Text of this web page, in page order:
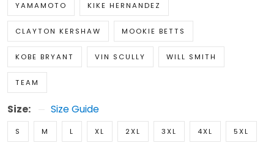
YAMAMOTO KIKE HERNANDEZ
CLAYTON KERSHAW MOOKIE BETTS
KOBE BRYANT VIN SCULLY WILL SMITH
TEAM
Size: Size Guide
S M L XL 2XL 3XL 4XL 5XL